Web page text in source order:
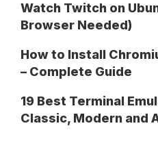
Watch Twitch on
Browser Needed)
How to Install
– Complete Guide
19 Best Terminal
Classic, Modern and